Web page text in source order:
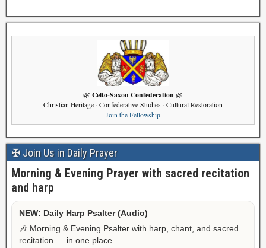
🌿 Celto-Saxon Confederation 🌿
Christian Heritage · Confederative Studies · Cultural Restoration
Join the Fellowship
✠ Join Us in Daily Prayer
Morning & Evening Prayer with sacred recitation
and harp
NEW: Daily Harp Psalter (Audio)
🎶 Morning & Evening Psalter with harp, chant, and sacred
recitation — in one place.